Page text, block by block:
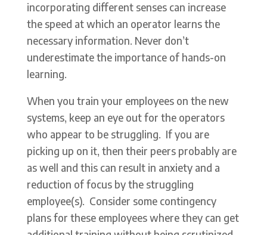
incorporating different senses can increase
the speed at which an operator learns the
necessary information. Never don’t
underestimate the importance of hands-on
learning.
When you train your employees on the new
systems, keep an eye out for the operators
who appear to be struggling. If you are
picking up on it, then their peers probably are
as well and this can result in anxiety and a
reduction of focus by the struggling
employee(s). Consider some contingency
plans for these employees where they can get